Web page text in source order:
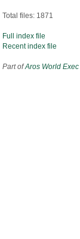
Total files: 1871
Full index file
Recent index file
Part ofAros World Exec